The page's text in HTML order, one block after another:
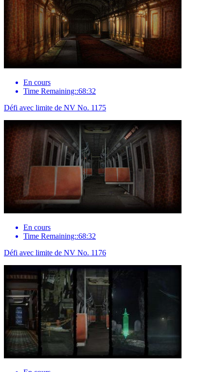
En cours
Time Remaining::68:32
Défi avec limite de NV No. 1175
En cours
Time Remaining::68:32
Défi avec limite de NV No. 1176